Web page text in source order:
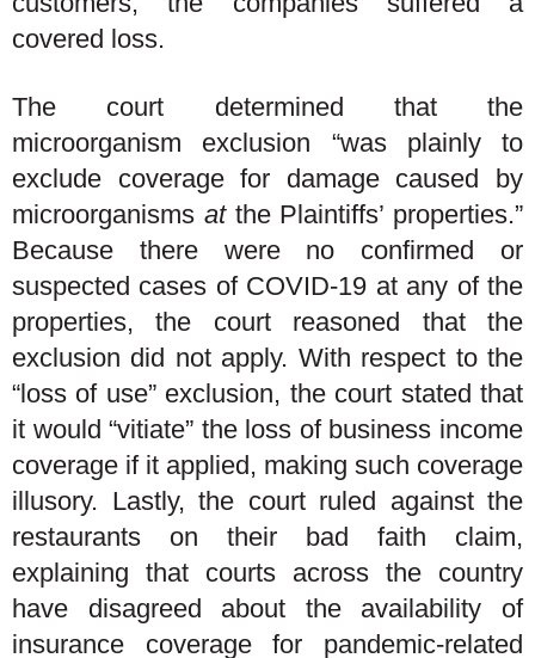
covered loss.
The court determined that the
microorganism exclusion “was plainly to
exclude coverage for damage caused by
microorganisms atthe Plaintiffs’ properties.”
Because there were no confirmed or
suspected cases of COVID-19 at any of the
properties, the court reasoned that the
exclusion did not apply. With respect to the
“loss of use” exclusion, the court stated that
it would “vitiate” the loss of business income
coverage if it applied, making such coverage
illusory. Lastly, the court ruled against the
restaurants on their bad faith claim,
explaining that courts across the country
have disagreed about the availability of
insurance coverage for pandemic-related